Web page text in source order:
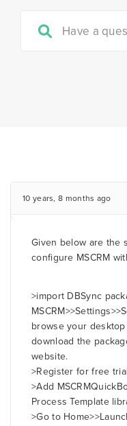
10 years, 8 months ago
Given below are the
configure MSCRM
>import DBSync
browse your
download the
website.
>Register for free
>Add
Process Template
>Go to